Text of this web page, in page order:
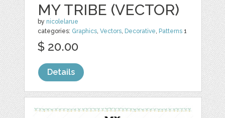
MY TRIBE (VECTOR)
by nicolelarue
categories: Graphics ,Vectors Decorative Patterns 1
$ 20.00
Details